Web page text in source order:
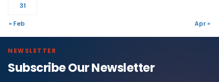
31
« Feb Apr »
NEWSLETTER
Subscribe Our Newsletter